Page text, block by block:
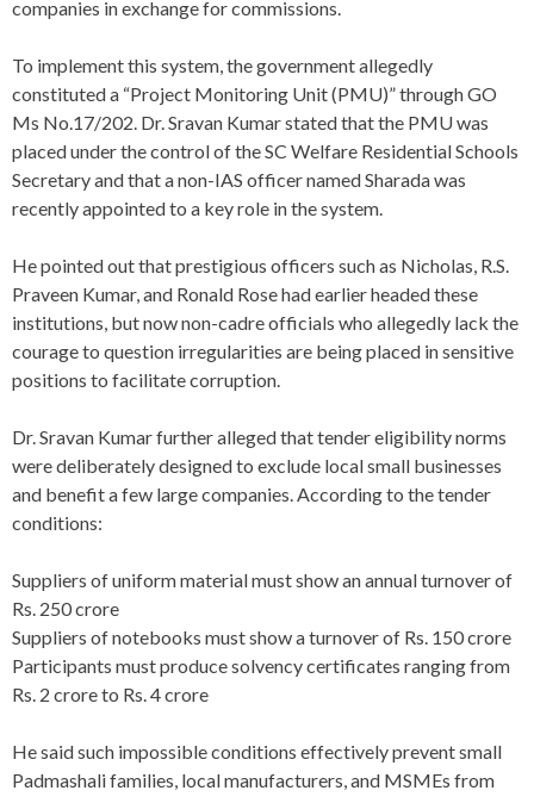
companies in exchange for commissions.
To implement this system, the government allegedly
constituted a “Project Monitoring Unit (PMU)” through GO
Ms No.17/202. Dr. Sravan Kumar stated that the PMU was
placed under the control of the SC Welfare Residential Schools
Secretary and that a non-IAS officer named Sharada was
recently appointed to a key role in the system.
He pointed out that prestigious officers such as Nicholas, R.S.
Praveen Kumar, and Ronald Rose had earlier headed these
institutions, but now non-cadre officials who allegedly lack the
courage to question irregularities are being placed in sensitive
positions to facilitate corruption.
Dr. Sravan Kumar further alleged that tender eligibility norms
were deliberately designed to exclude local small businesses
and benefit a few large companies. According to the tender
conditions:
Suppliers of uniform material must show an annual turnover of
Rs. 250 crore
Suppliers of notebooks must show a turnover of Rs. 150 crore
Participants must produce solvency certificates ranging from
Rs. 2 crore to Rs. 4 crore
He said such impossible conditions effectively prevent small
Padmashali families, local manufacturers, and MSMEs from